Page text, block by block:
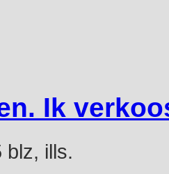
Ik
blz, ills.